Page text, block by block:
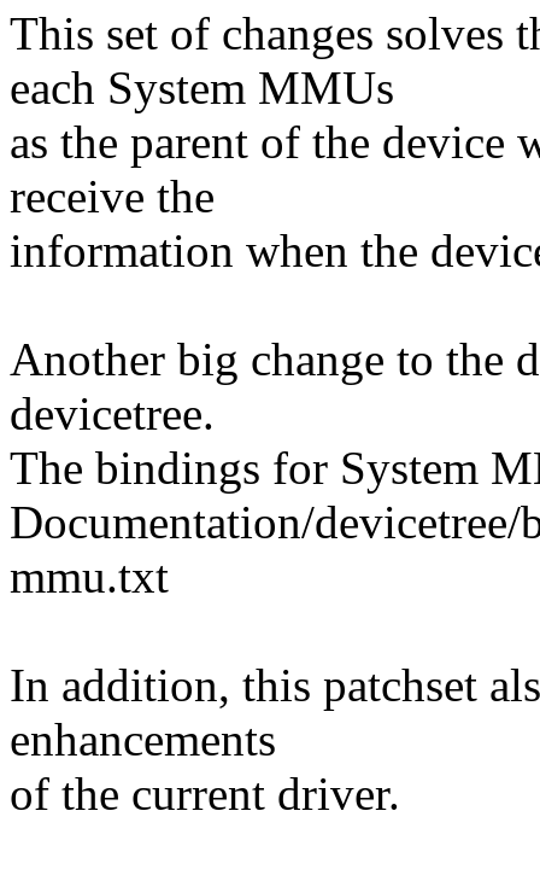
This set of changes solves
each System MMUs
as the parent of the
receive the
information when the
Another big change to the
devicetree.
The bindings for System
Documentation/
mmu.txt
In addition, this patchset
enhancements
of the current driver.